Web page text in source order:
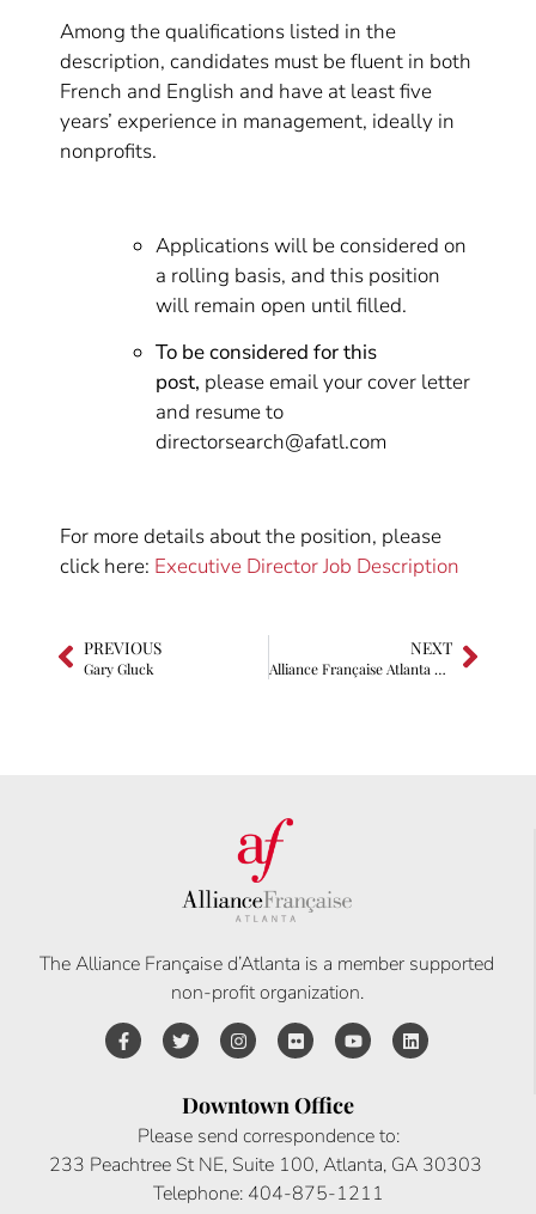
Among the qualifications listed in the
description, candidates must be fluent in both
French and English and have at least five
years’ experience in management, ideally in
nonprofits.
Applications will be considered on
a rolling basis, and this position
will remain open until filled.
To be considered for this
post, please email your cover letter
and resume to
directorsearch@afatl.com
For more details about the position, please
click here: Executive Director Job Description
PREVIOUS
Gary Gluck
NEXT
Alliance Française Atlanta Executive Director awarded rank of Knight in the Order of Academic Palmes
The Alliance Française d’Atlanta is a member supported
non-profit organization.
Downtown Office
Please send correspondence to:
233 Peachtree St NE, Suite 100, Atlanta, GA 30303
Telephone: 404-875-1211